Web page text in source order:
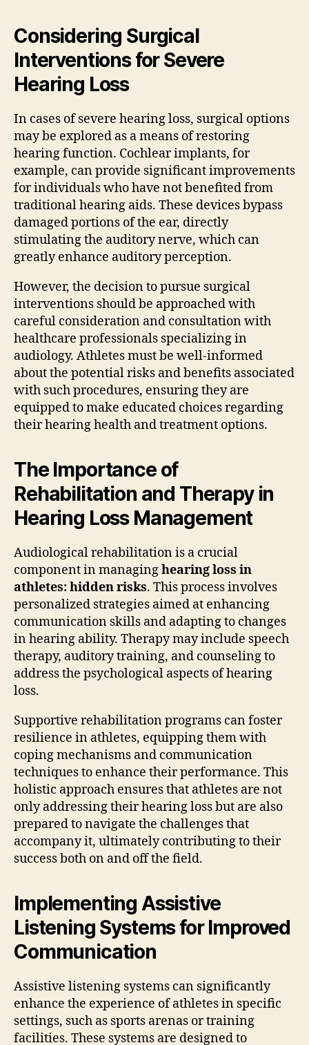
Considering Surgical
Interventions for Severe
Hearing Loss
In cases of severe hearing loss, surgical options
may be explored as a means of restoring
hearing function. Cochlear implants, for
example, can provide significant improvements
for individuals who have not benefited from
traditional hearing aids. These devices bypass
damaged portions of the ear, directly
stimulating the auditory nerve, which can
greatly enhance auditory perception.
However, the decision to pursue surgical
interventions should be approached with
careful consideration and consultation with
healthcare professionals specializing in
audiology. Athletes must be well-informed
about the potential risks and benefits associated
with such procedures, ensuring they are
equipped to make educated choices regarding
their hearing health and treatment options.
The Importance of
Rehabilitation and Therapy in
Hearing Loss Management
Audiological rehabilitation is a crucial
component in managinghearing loss in
athletes: hidden risks. This process involves
personalized strategies aimed at enhancing
communication skills and adapting to changes
in hearing ability. Therapy may include speech
therapy, auditory training, and counseling to
address the psychological aspects of hearing
loss.
Supportive rehabilitation programs can foster
resilience in athletes, equipping them with
coping mechanisms and communication
techniques to enhance their performance. This
holistic approach ensures that athletes are not
only addressing their hearing loss but are also
prepared to navigate the challenges that
accompany it, ultimately contributing to their
success both on and off the field.
Implementing Assistive
Listening Systems for Improved
Communication
Assistive listening systems can significantly
enhance the experience of athletes in specific
settings, such as sports arenas or training
facilities. These systems are designed to